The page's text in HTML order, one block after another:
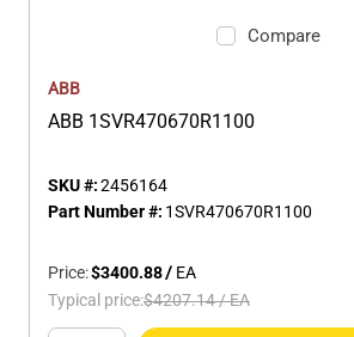
Compare
ABB
ABB 1SVR470670R1100
SKU #:2456164
Part Number #: 1SVR470670R1100
Price:$3400.88/ EA
Typical price:$4207.14/EA